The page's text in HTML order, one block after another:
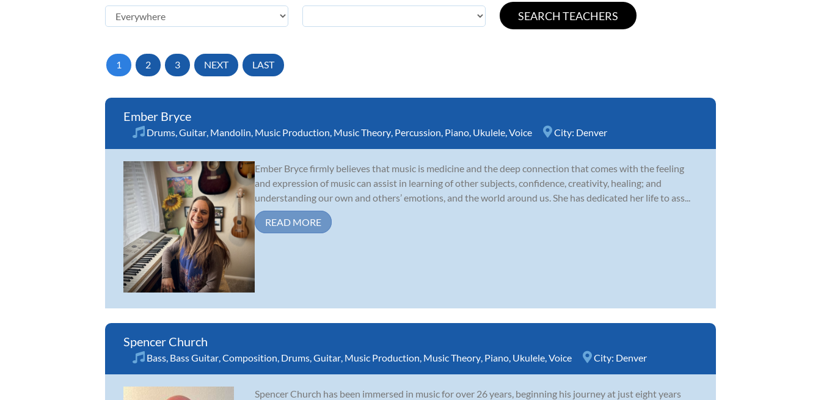
1 2 3 NEXT LAST
Ember Bryce
Drums Guitar Mandolin Music Production Music Theory Percussion Piano Ukulele Voice City: Denver
Ember Bryce firmly believes that music is medicine and the deep connection that comes with the feeling
and expression of music can assist in learning of other subjects, confidence, creativity, healing; and
understanding our own and others’ emotions, and the world around us. She has dedicated her life to ass...
READ MORE
Spencer Church
Bass Bass Guitar Composition Drums Guitar Music Production Music Theory Piano Ukulele Voice City: Denver
Spencer Church has been immersed in music for over 26 years, beginning his journey at just eight years